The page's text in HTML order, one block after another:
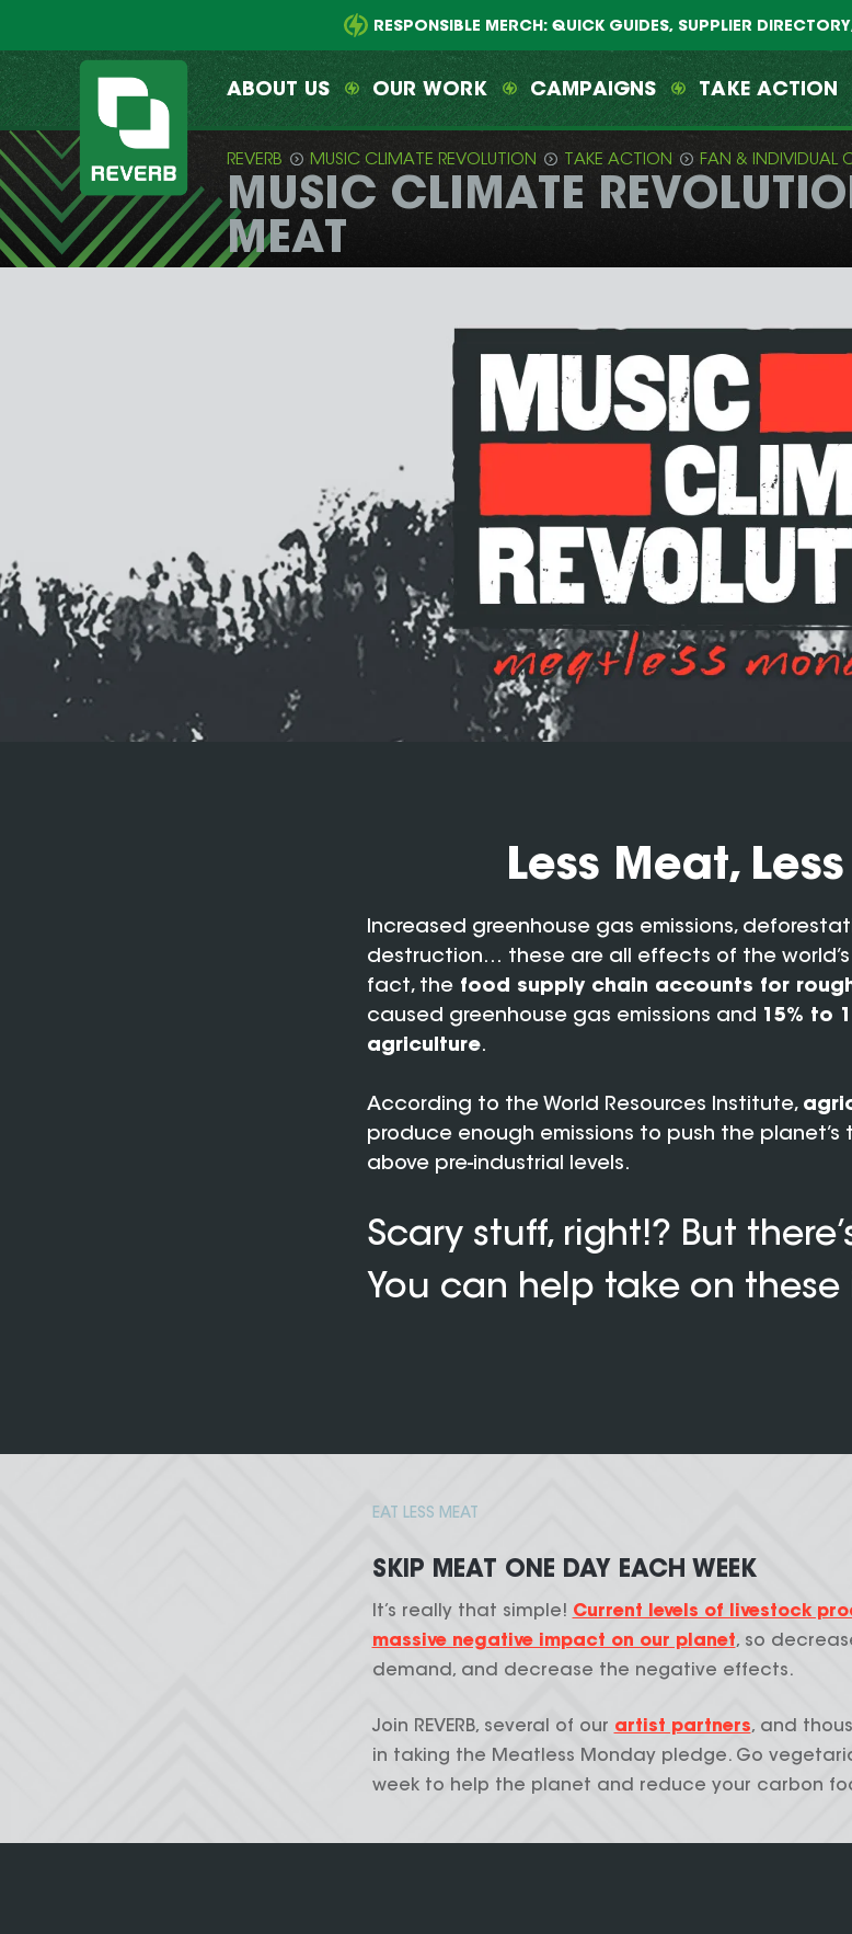
content
RESPONSIBLE MERCH: QUICK GUIDES, SUPPLIER
REVERB
ABOUT US OUR WORK CAMPAIGNS TAKE ACTION
REVERB MUSIC CLIMATE REVOLUTION TAKE ACTION FAN & INDIVIDUAL
MUSIC CLIMATE
MEAT
Less Meat,
Increased greenhouse gas emissions,
destruction… these are all effects of the
fact, thefood supply chain accounts for
caused greenhouse gas emissions and 15% to
agriculture.
According to the World Resources Institute,
produce enough emissions to push the
above pre-industrial levels.
Scary stuff, right!? But
You can help take on these
EAT LESS MEAT
SKIP MEAT ONE DAY EACH WEEK
It’s really that simple! Current levels of livestock
massive negative impact on our planet, so
demand, and decrease the negative effects.
Join REVERB, several of our artist partners, and
in taking the Meatless Monday pledge. Go
week to help the planet and reduce your carbon